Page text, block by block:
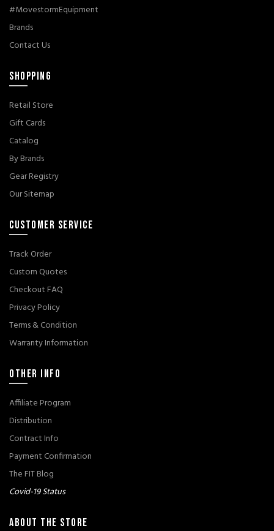
#MovestormEquipment
Brands
Contact Us
SHOPPING
Retail Store
Gift Cards
Catalog
By Brands
Gear Registry
Our Sitemap
CUSTOMER SERVICE
Track Order
Custom Quotes
Checkout FAQ
Privacy Policy
Terms & Condition
Warranty Information
OTHER INFO
Affiliate Program
Distribution
Contract Info
Payment Confirmation
The FIT Blog
Covid-19 Status
ABOUT THE STORE